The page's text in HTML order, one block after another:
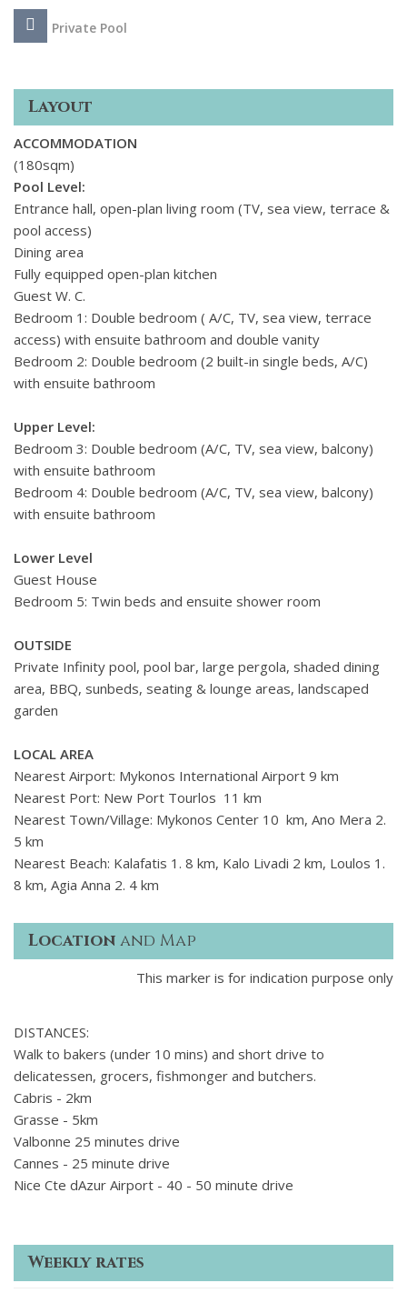
all guests, while thoughtful amenities like a fully equipped
kitchen, pool bar, and shaded pergola dining area create a
Ideally situated on the islands quieter eastern side, the villa
Livadi and Agia Anna also only minutes away. The charming
village of Ano Mera is just 2. 5 km from the villa, offering
traditional tavernas, shops, and a relaxed local vibe. For
those craving more action, the vibrant heart of Mykonos
Town is just 10 km away, while Mykonos International
Airport and the New Port in Tourlos are within a 1011 km
drive.
Private Pool
Layout
ACCOMMODATION
(180sqm)
Pool Level:
Entrance hall, open-plan living room (TV, sea view, terrace &
pool access)
Dining area
Fully equipped open-plan kitchen
Guest W. C.
Bedroom 1: Double bedroom ( A/C, TV, sea view, terrace
access) with ensuite bathroom and double vanity
Bedroom 2: Double bedroom (2 built-in single beds, A/C)
with ensuite bathroom
Upper Level:
Bedroom 3: Double bedroom (A/C, TV, sea view, balcony)
with ensuite bathroom
Bedroom 4: Double bedroom (A/C, TV, sea view, balcony)
with ensuite bathroom
Lower Level
Guest House
Bedroom 5: Twin beds and ensuite shower room
OUTSIDE
Private Infinity pool, pool bar, large pergola, shaded dining
area, BBQ, sunbeds, seating & lounge areas, landscaped
garden
LOCAL AREA
Nearest Airport: Mykonos International Airport 9 km
Nearest Port: New Port Tourlos 11 km
Nearest Town/Village: Mykonos Center 10 km, Ano Mera 2.
5 km
Nearest Beach: Kalafatis 1. 8 km, Kalo Livadi 2 km, Loulos 1.
8 km, Agia Anna 2. 4 km
Location and Map
This marker is for indication purpose only
DISTANCES:
Walk to bakers (under 10 mins) and short drive to
delicatessen, grocers, fishmonger and butchers.
Cabris - 2km
Grasse - 5km
Valbonne 25 minutes drive
Cannes - 25 minute drive
Nice Cte dAzur Airport - 40 - 50 minute drive
Weekly rates